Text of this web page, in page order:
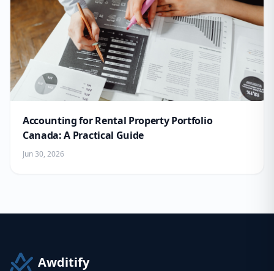
Accounting for Rental Property Portfolio
Canada: A Practical Guide
Jun 30, 2026
Awditify